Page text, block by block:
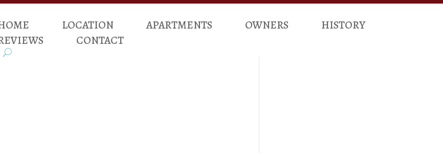
LOCATION APARTMENTS OWNERS
HISTORY
CONTACT